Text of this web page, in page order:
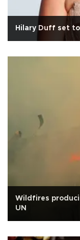
Hilary Duff set
Wildfires
UN